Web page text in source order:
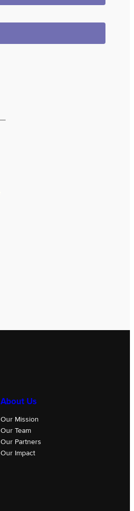
About Us
Our Mission
Our Team
Our Partners
Our Impact